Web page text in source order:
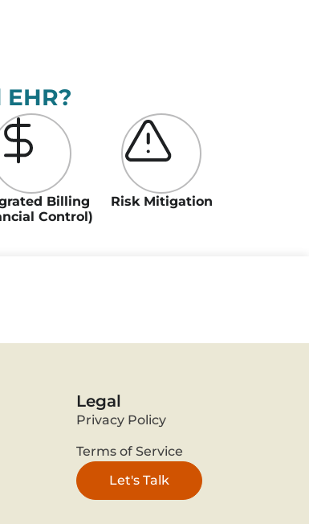
Billing
Control)
Risk Mitigation
Legal
Privacy Policy
Terms of Service
Let's Talk